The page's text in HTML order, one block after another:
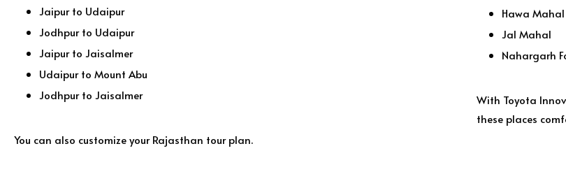
Jaipur to Udaipur
Jodhpur to Udaipur
Jaipur to Jaisalmer
Udaipur to Mount Abu
Jodhpur to Jaisalmer
You can also customize your Rajasthan tour plan.
Hawa Mahal
Jal Mahal
Nahargarh
With Toyota
these places